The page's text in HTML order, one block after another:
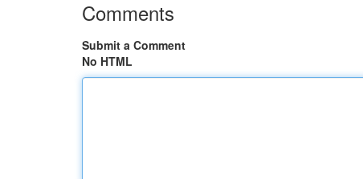
Comments
Submit a Comment
No HTML